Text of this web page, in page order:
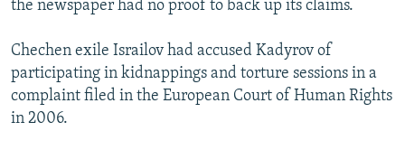
the newspaper had no proof to back up its claims.
Chechen exile Israilov had accused Kadyrov of
participating in kidnappings and torture sessions in a
complaint filed in the European Court of Human Rights
in 2006.